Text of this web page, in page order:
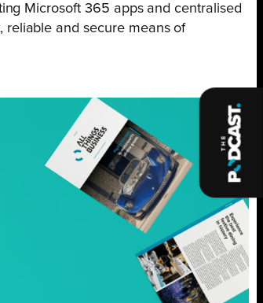
Microsoft 365 apps and centralised
reliable and secure means of